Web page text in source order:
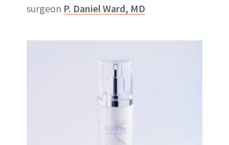
surgeon P. Daniel Ward, MD